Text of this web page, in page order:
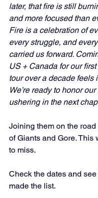
later, that fire is still
and more focused than
Fire is a celebration of
every struggle, and
carried us forward.
US + Canada for our
tour over a decade feels
We’re ready to honor
ushering in the next
Joining them on the
of Giants and Gore. This
to miss.
Check the dates and
made the list.